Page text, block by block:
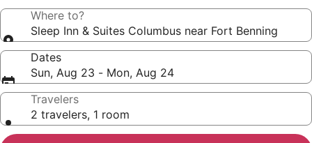
Where to?
Sleep Inn & Suites Columbus near Fort Benning
Dates
Sun, Aug 23 - Mon, Aug 24
Travelers
2 travelers, 1 room